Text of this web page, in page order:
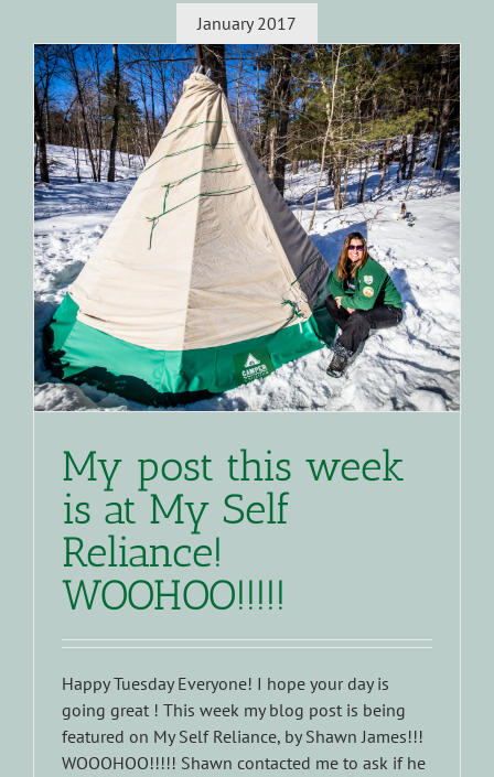
January 2017
My post this week
is at My Self
Reliance!
WOOHOO!!!!!
Happy Tuesday Everyone! I hope your day is
going great ! This week my blog post is being
featured on My Self Reliance, by Shawn James!!!
WOOOHOO!!!!! Shawn contacted me to ask if he